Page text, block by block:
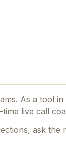
As a tool in
live call
ask the